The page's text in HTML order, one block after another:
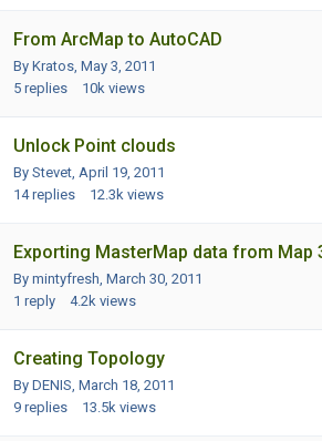
From ArcMap to AutoCAD
By Kratos, May 3, 2011
5 replies 10k views
Unlock Point clouds
By Stevet, April 19, 2011
14 replies 12.3k views
Exporting MasterMap data from Map
By mintyfresh, March 30, 2011
1 reply 4.2k views
Creating Topology
By DENIS, March 18, 2011
9 replies 13.5k views